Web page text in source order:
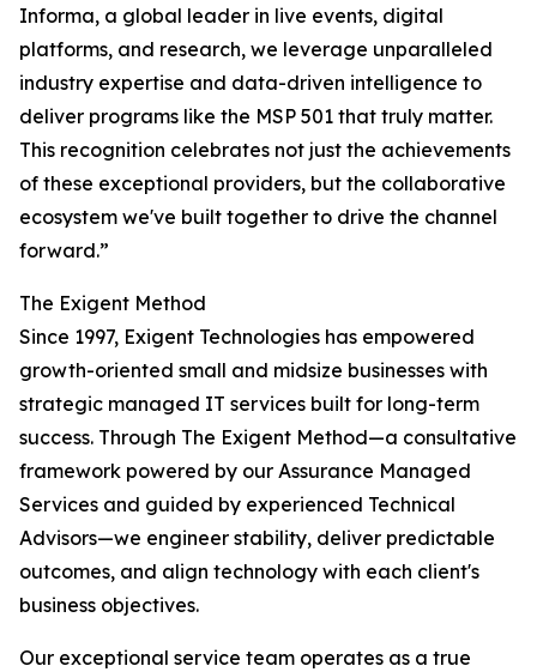
Informa, a global leader in live events, digital
platforms, and research, we leverage unparalleled
industry expertise and data-driven intelligence to
deliver programs like the MSP 501 that truly matter.
This recognition celebrates not just the achievements
of these exceptional providers, but the collaborative
ecosystem we've built together to drive the channel
forward.”
The Exigent Method
Since 1997, Exigent Technologies has empowered
growth-oriented small and midsize businesses with
strategic managed IT services built for long-term
success. Through The Exigent Method—a consultative
framework powered by our Assurance Managed
Services and guided by experienced Technical
Advisors—we engineer stability, deliver predictable
outcomes, and align technology with each client's
business objectives.
Our exceptional service team operates as a true